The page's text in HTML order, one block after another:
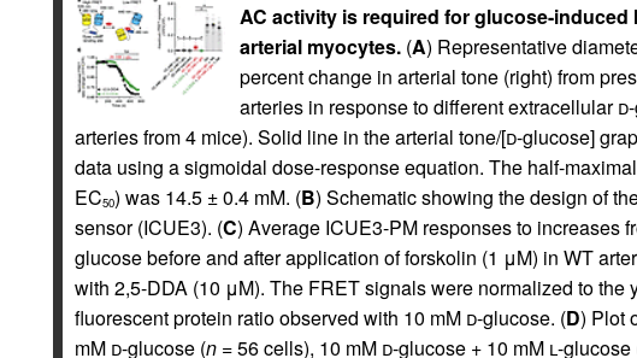
AC activity is required for glucose-
arterial myocytes.(A) Representative
percent change in arterial tone (right) from
arteries in response to different extracellulard
arteries from 4 mice). Solid line in the arterial tone/[d-glucose]
data using a sigmoidal dose-response equation. The half-maximal
EC50) was 14.5 ± 0.4 mM. (B) Schematic showing the design of
sensor (ICUE3). (C) Average ICUE3-PM responses to increases
glucose before and after application of forskolin (1 μM) in WT
with 2,5-DDA (10 μM). The FRET signals were normalized to the
fluorescent protein ratio observed with 10 mM d-glucose. (D) Plot
mM d-glucose (n= 56 cells), 10 mM d-glucose + 10 mM l-glucose